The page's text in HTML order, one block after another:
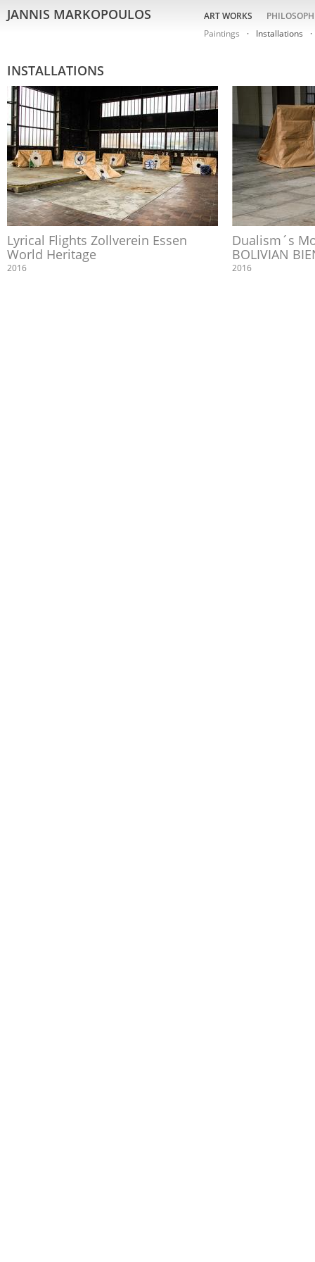
JANNIS MARKOPOULOS
ART WORKS
Paintings
Installations
INSTALLATIONS
Lyrical Flights Zollverein Essen
World Heritage
2016
Dualism´s
BOLIVIAN
2016